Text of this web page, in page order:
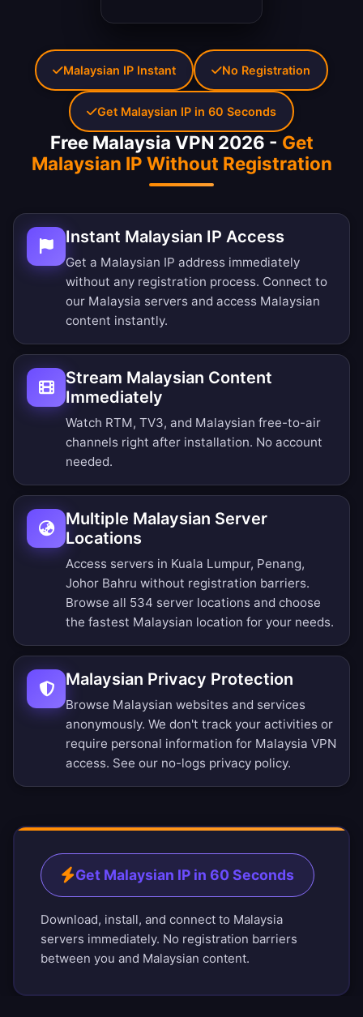
Free Malaysia VPN 2026 - Get
Malaysian IP Without Registration
Instant Malaysian IP Access
Get a Malaysian IP address immediately
without any registration process. Connect to
our Malaysia servers and access Malaysian
content instantly.
Stream Malaysian Content
Immediately
Watch RTM, TV3, and Malaysian free-to-air
channels right after installation. No account
needed.
Multiple Malaysian Server
Locations
Access servers in Kuala Lumpur, Penang,
Johor Bahru without registration barriers.
Browse all 534 server locations and choose
the fastest Malaysian location for your needs.
Malaysian Privacy Protection
Browse Malaysian websites and services
anonymously. We don't track your activities or
require personal information for Malaysia VPN
access. See our no-logs privacy policy.
Get Malaysian IP in 60 Seconds
Download, install, and connect to Malaysia
servers immediately. No registration barriers
between you and Malaysian content.
Malaysian IP Instant No Registration
Get Malaysian IP in 60 Seconds